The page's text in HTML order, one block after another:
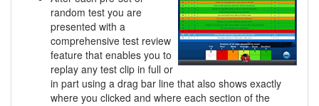
random test you are
presented with a
comprehensive test review
feature that enables you to
replay any test clip in full or
in part using a drag bar line that also shows exactly
where you clicked and where each section of the